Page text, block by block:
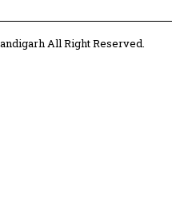
All Right Reserved.